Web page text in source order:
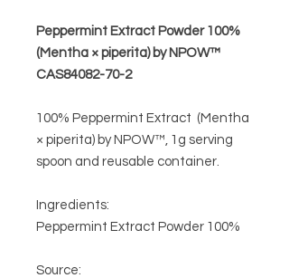
Peppermint Extract Powder 100%
(Mentha × piperita) by NPOW™
CAS84082-70-2
100% Peppermint Extract (Mentha
× piperita) by NPOW™ , 1g serving
spoon and reusable container.
Ingredients:
Peppermint Extract Powder 100%
Source: